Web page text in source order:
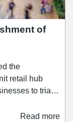
of
the
retail hub
to trial
currently
Read more